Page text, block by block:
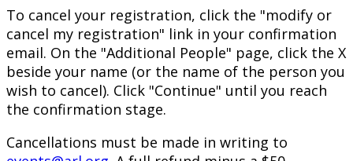
To cancel your registration, click the "modify or
cancel my registration" link in your confirmation
email. On the "Additional People" page, click the X
beside your name (or the name of the person you
wish to cancel). Click "Continue" until you reach
the confirmation stage.
Cancellations must be made in writing to